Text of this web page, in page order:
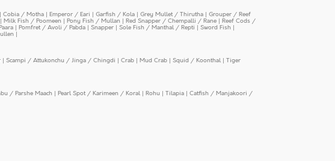
| Cobia / Motha | Emperor / Eari | Garfish / Kola | Grey Mullet / Thirutha | Grouper / Reef
| Milk Fish / Poomeen | Pony Fish / Mullan | Red Snapper / Chempalli / Rane | Reef Cods /
| Pomfret / Avoli / Pabda | Snapper | Sole Fish / Manthal / Repti | Sword Fish |
|
| Scampi / Attukonchu / Jinga / Chingdi | Crab | Mud Crab | Squid / Koonthal | Tiger
/ Parshe Maach | Pearl Spot / Karimeen / Koral | Rohu | Tilapia | Catfish / Manjakoori /